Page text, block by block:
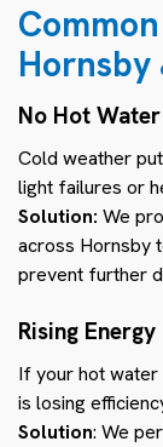
Hornsby
No Hot
Cold weather
light failures or
Solution: We
across Hornsby
prevent further
Rising
If your hot water
is losing
Solution: We